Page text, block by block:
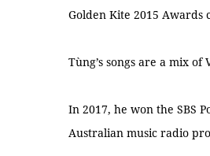
Golden Kite 2015 Awards
Tùng’s songs are a mix
In 2017, he won the SBS
Australian music radio